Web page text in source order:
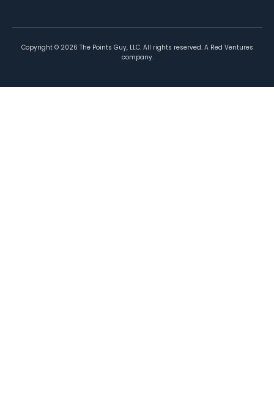
Copyright © 2026 The Points Guy, LLC. All rights reserved. A Red Ventures
company.